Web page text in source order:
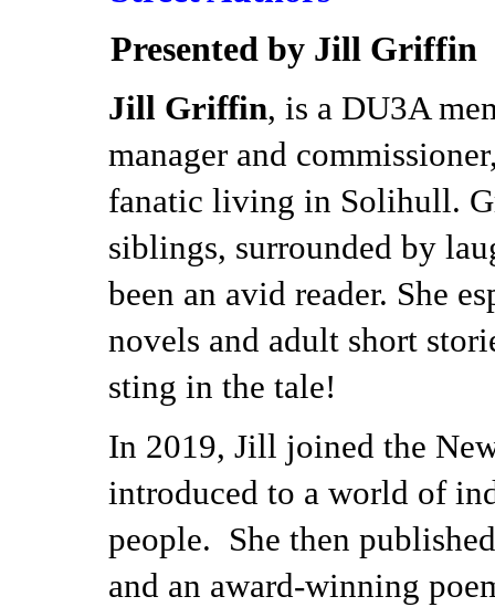
Presented by Jill Griffin
Jill Griffin, is a DU3A
manager and
fanatic living in Solihull.
siblings, surrounded by
been an avid reader. She
novels and adult short
sting in the tale!
In 2019, Jill joined the
introduced to a world of
people. She then
and an award-winning